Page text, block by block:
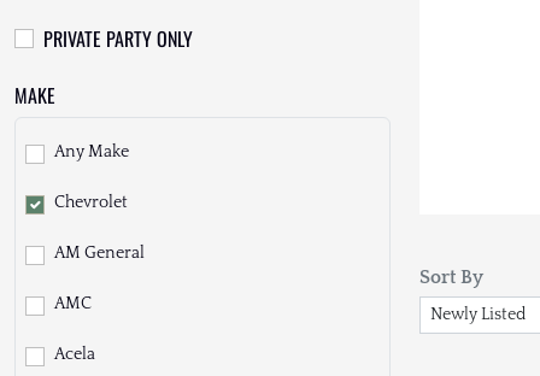
PRIVATE PARTY ONLY
MAKE
Any Make
Chevrolet
AM General
AMC
Acela
Sort By